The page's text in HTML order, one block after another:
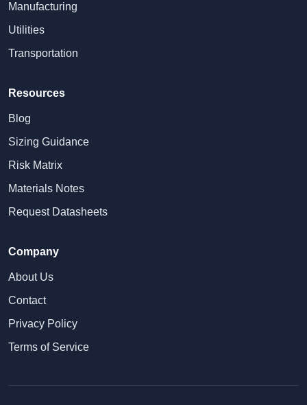
Manufacturing
Utilities
Transportation
Resources
Blog
Sizing Guidance
Risk Matrix
Materials Notes
Request Datasheets
Company
About Us
Contact
Privacy Policy
Terms of Service